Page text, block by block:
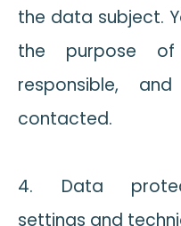
the data subject.
the purpose
responsible,
contacted.
4. Data
settings and